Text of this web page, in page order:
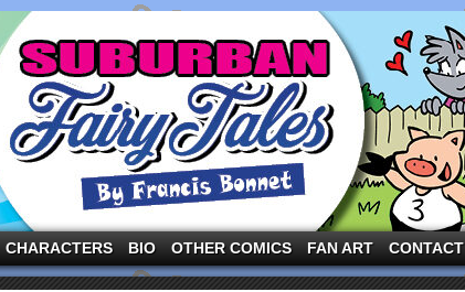
pigs and other fairy tale characters in modern suburbia!
CHARACTERS BIO OTHER COMICS FAN ART CONTACT